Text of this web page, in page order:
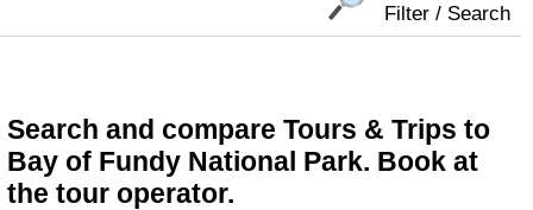
Filter / Search
Search and compare Tours & Trips to
Bay of Fundy National Park. Book at
the tour operator.